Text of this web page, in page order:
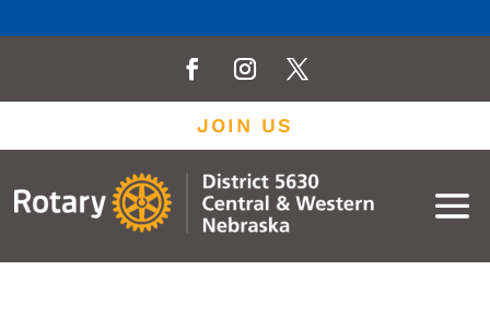
JOIN US